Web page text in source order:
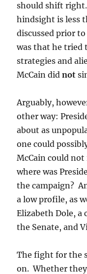
should shift
hindsight is less
discussed prior
was that he tried
strategies and
McCain didnot
Arguably,
other way:
about as
one could
McCain could
where was
the campaign?
a low profile, as
Elizabeth Dole, a
the Senate, and
The fight for the
on. Whether